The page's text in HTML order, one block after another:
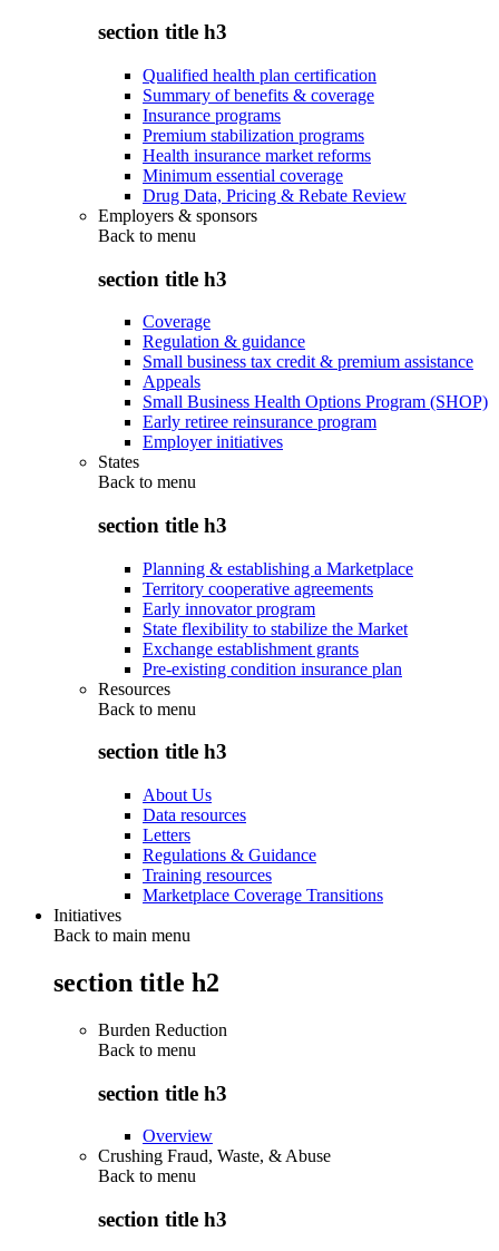
section title h3
Qualified health plan certification
Summary of benefits & coverage
Insurance programs
Premium stabilization programs
Health insurance market reforms
Minimum essential coverage
Drug Data, Pricing & Rebate Review
Employers & sponsors
Back to menu
section title h3
Coverage
Regulation & guidance
Small business tax credit & premium assistance
Appeals
Small Business Health Options Program (SHOP)
Early retiree reinsurance program
Employer initiatives
States
Back to menu
section title h3
Planning & establishing a Marketplace
Territory cooperative agreements
Early innovator program
State flexibility to stabilize the Market
Exchange establishment grants
Pre-existing condition insurance plan
Resources
Back to menu
section title h3
About Us
Data resources
Letters
Regulations & Guidance
Training resources
Marketplace Coverage Transitions
Initiatives
Back to main menu
section title h2
Burden Reduction
Back to menu
section title h3
Overview
Crushing Fraud, Waste, & Abuse
Back to menu
section title h3